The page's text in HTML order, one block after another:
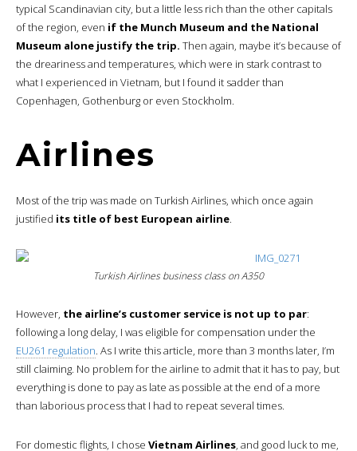
typical Scandinavian city, but a little less rich than the other capitals
of the region, even if the Munch Museum and the National
Museum alone justify the trip. Then again, maybe it’s because of
the dreariness and temperatures, which were in stark contrast to
what I experienced in Vietnam, but I found it sadder than
Copenhagen, Gothenburg or even Stockholm.
Airlines
Most of the trip was made on Turkish Airlines, which once again
justified its title of best European airline.
Turkish Airlines business class on A350
However, the airline’s customer service is not up to par:
following a long delay, I was eligible for compensation under the
EU261 regulation. As I write this article, more than 3 months later, I’m
still claiming. No problem for the airline to admit that it has to pay, but
everything is done to pay as late as possible at the end of a more
than laborious process that I had to repeat several times.
For domestic flights, I chose Vietnam Airlines, and good luck to me,